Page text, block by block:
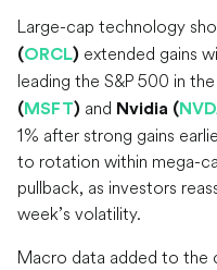
Large-cap technology
(ORCL) extended gains
leading the S&P 500 in
( MSFT) and Nvidia (
1% after strong gains
to rotation within mega-
pullback, as investors
week’s volatility.
Macro data added to the